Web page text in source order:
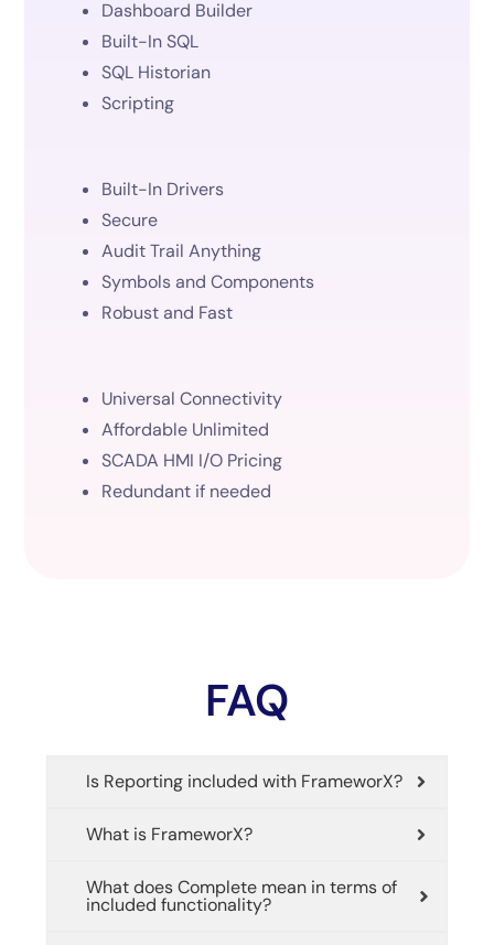
Dashboard Builder
Built-In SQL
SQL Historian
Scripting
Built-In Drivers
Secure
Audit Trail Anything
Symbols and Components
Robust and Fast
Universal Connectivity
Affordable Unlimited
SCADA HMI I/O Pricing
Redundant if needed
FAQ
Is Reporting included with FrameworX?
What is FrameworX?
What does Complete mean in terms of
included functionality?